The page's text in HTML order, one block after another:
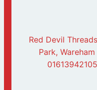
Red Devil
Park,